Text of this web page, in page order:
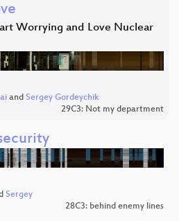
Worrying and Love Nuclear
and Sergey Gordeychik
29C3: Not my department
Sergey
28C3: behind enemy lines